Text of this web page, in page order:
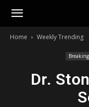
Toonami
Home Weekly Trending
Dr.